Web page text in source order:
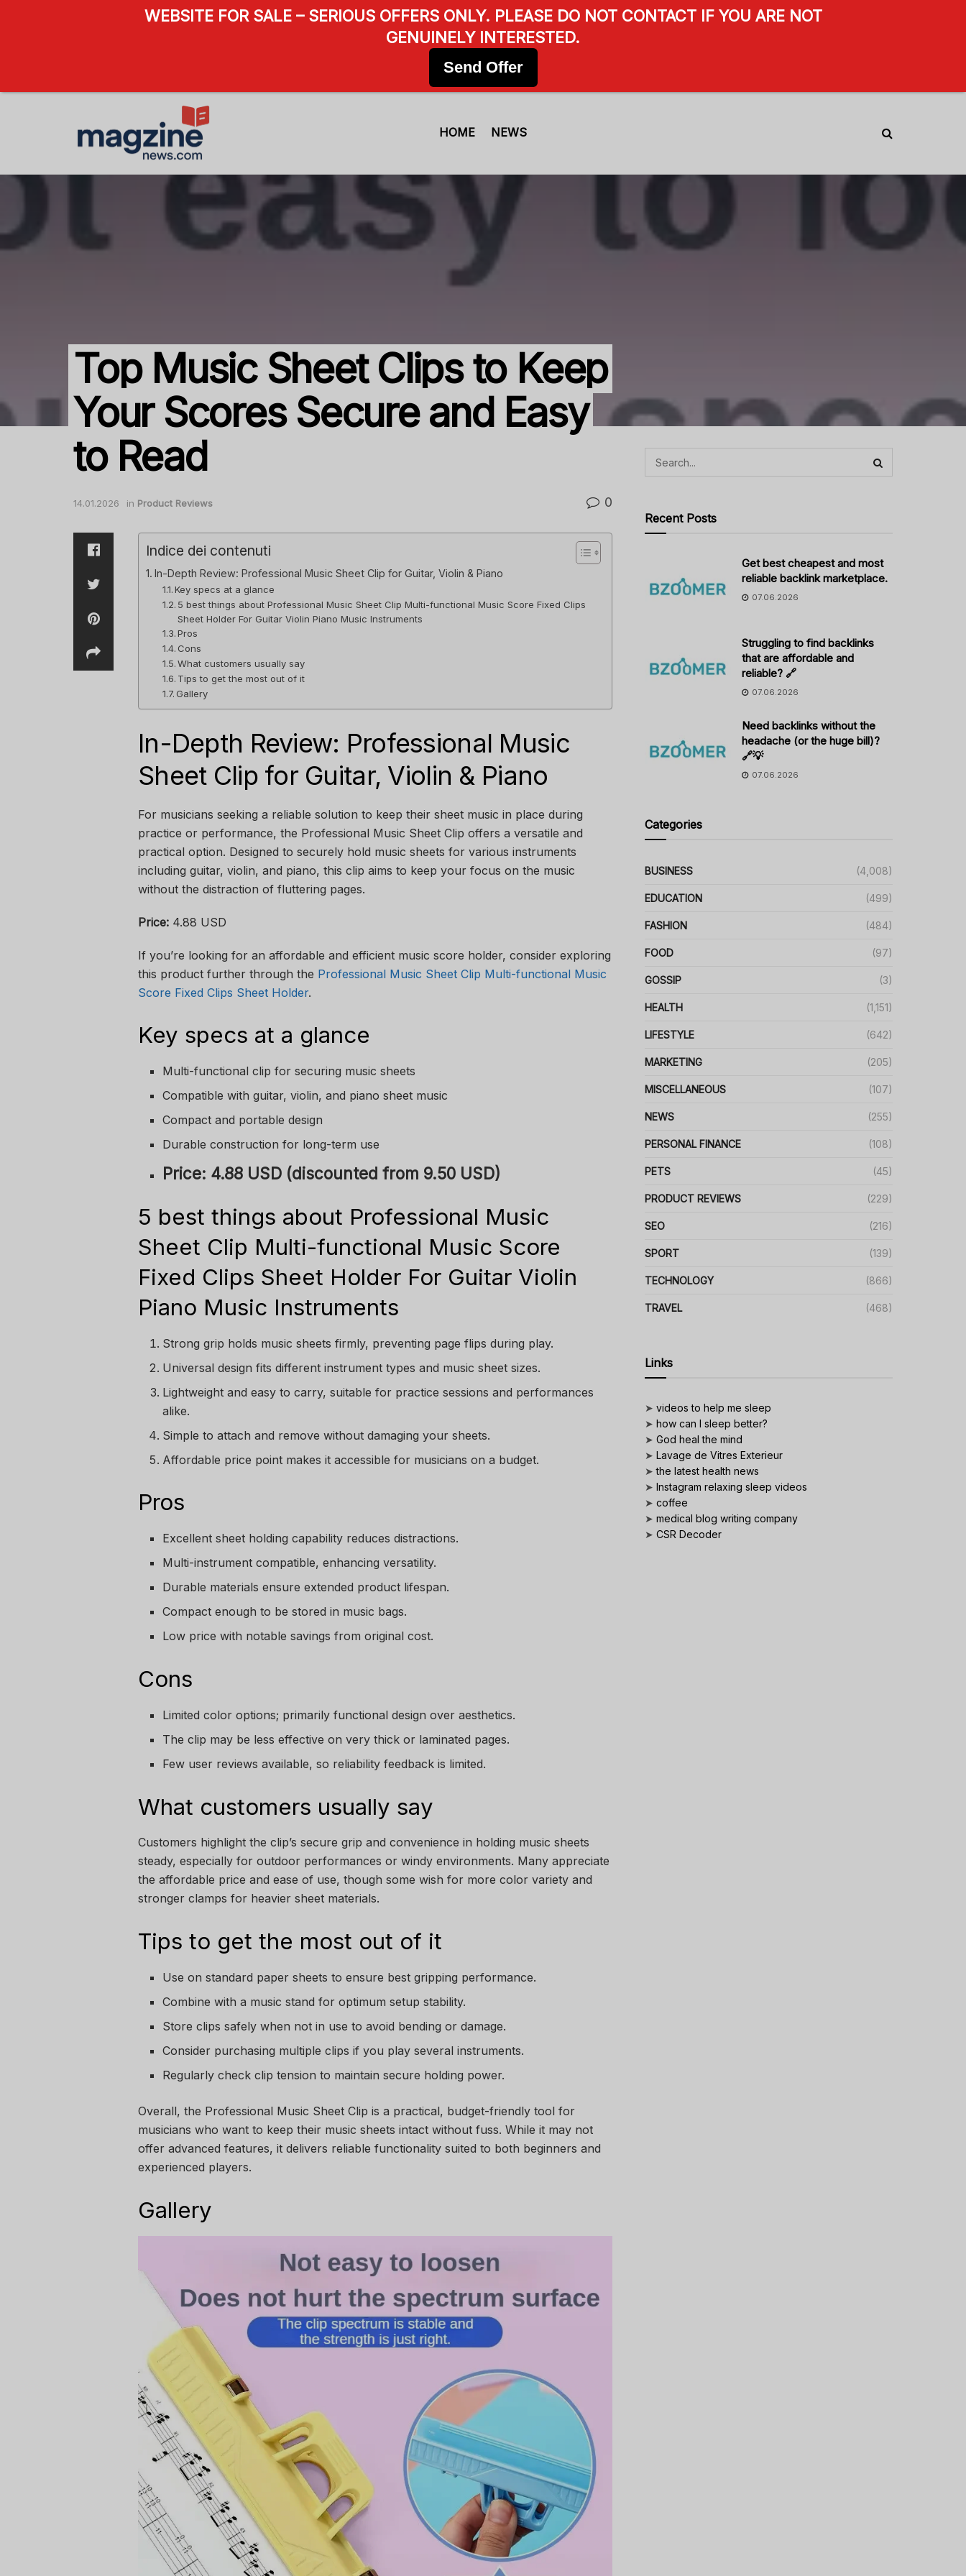
HOME NEWS
Top Music Sheet Clips to Keep
Your Scores Secure and Easy
to Read
14.01.2026 in Product Reviews 0
Indice dei contenuti
In-Depth Review: Professional Music Sheet Clip for Guitar, Violin & Piano
Key specs at a glance
5 best things about Professional Music Sheet Clip Multi-functional Music Score Fixed Clips
Sheet Holder For Guitar Violin Piano Music Instruments
Pros
Cons
What customers usually say
Tips to get the most out of it
Gallery
In-Depth Review: Professional Music
Sheet Clip for Guitar, Violin & Piano
For musicians seeking a reliable solution to keep their sheet music in place during
practice or performance, the Professional Music Sheet Clip offers a versatile and
practical option. Designed to securely hold music sheets for various instruments
including guitar, violin, and piano, this clip aims to keep your focus on the music
without the distraction of fluttering pages.
Price: 4.88 USD
If you’re looking for an affordable and efficient music score holder, consider exploring
this product further through the Professional Music Sheet Clip Multi-functional Music
Score Fixed Clips Sheet Holder.
Key specs at a glance
Multi-functional clip for securing music sheets
Compatible with guitar, violin, and piano sheet music
Compact and portable design
Durable construction for long-term use
Price: 4.88 USD (discounted from 9.50 USD)
5 best things about Professional Music
Sheet Clip Multi-functional Music Score
Fixed Clips Sheet Holder For Guitar Violin
Piano Music Instruments
Strong grip holds music sheets firmly, preventing page flips during play.
Universal design fits different instrument types and music sheet sizes.
Lightweight and easy to carry, suitable for practice sessions and performances
alike.
Simple to attach and remove without damaging your sheets.
Affordable price point makes it accessible for musicians on a budget.
Pros
Excellent sheet holding capability reduces distractions.
Multi-instrument compatible, enhancing versatility.
Durable materials ensure extended product lifespan.
Compact enough to be stored in music bags.
Low price with notable savings from original cost.
Cons
Limited color options; primarily functional design over aesthetics.
The clip may be less effective on very thick or laminated pages.
Few user reviews available, so reliability feedback is limited.
What customers usually say
Customers highlight the clip’s secure grip and convenience in holding music sheets
steady, especially for outdoor performances or windy environments. Many appreciate
the affordable price and ease of use, though some wish for more color variety and
stronger clamps for heavier sheet materials.
Tips to get the most out of it
Use on standard paper sheets to ensure best gripping performance.
Combine with a music stand for optimum setup stability.
Store clips safely when not in use to avoid bending or damage.
Consider purchasing multiple clips if you play several instruments.
Regularly check clip tension to maintain secure holding power.
Overall, the Professional Music Sheet Clip is a practical, budget-friendly tool for
musicians who want to keep their music sheets intact without fuss. While it may not
offer advanced features, it delivers reliable functionality suited to both beginners and
experienced players.
Gallery
Recent Posts
Get best cheapest and most
reliable backlink marketplace.
07.06.2026
Struggling to find backlinks
that are affordable and
reliable? 🔗
07.06.2026
Need backlinks without the
headache (or the huge bill)?
🔗💡
07.06.2026
Categories
BUSINESS (4,008)
EDUCATION (499)
FASHION (484)
FOOD (97)
GOSSIP (3)
HEALTH (1,151)
LIFESTYLE (642)
MARKETING (205)
MISCELLANEOUS (107)
NEWS (255)
PERSONAL FINANCE (108)
PETS (45)
PRODUCT REVIEWS (229)
SEO (216)
SPORT (139)
TECHNOLOGY (866)
TRAVEL (468)
Links
➤ videos to help me sleep
➤ how can I sleep better?
➤ God heal the mind
➤ Lavage de Vitres Exterieur
➤the latest health news
➤ Instagram relaxing sleep videos
➤ coffee
➤ medical blog writing company
➤ CSR Decoder
WEBSITE FOR SALE – SERIOUS OFFERS ONLY. PLEASE DO NOT CONTACT IF YOU ARE NOT
GENUINELY INTERESTED.
Send Offer